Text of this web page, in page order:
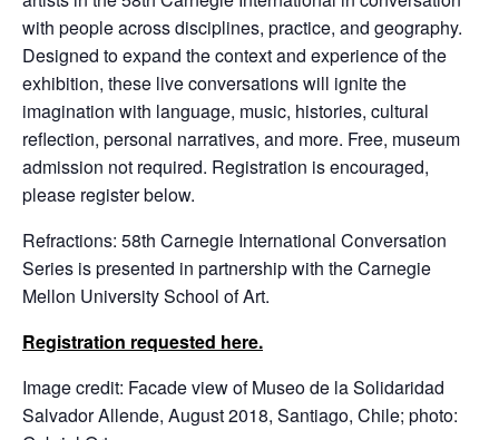
with people across disciplines, practice, and geography.
Designed to expand the context and experience of the
exhibition, these live conversations will ignite the
imagination with language, music, histories, cultural
reflection, personal narratives, and more. Free, museum
admission not required. Registration is encouraged,
please register below.
Refractions: 58th Carnegie International Conversation
Series is presented in partnership with the Carnegie
Mellon University School of Art.
Registration requested here.
Image credit: Facade view of Museo de la Solidaridad
Salvador Allende, August 2018, Santiago, Chile; photo: